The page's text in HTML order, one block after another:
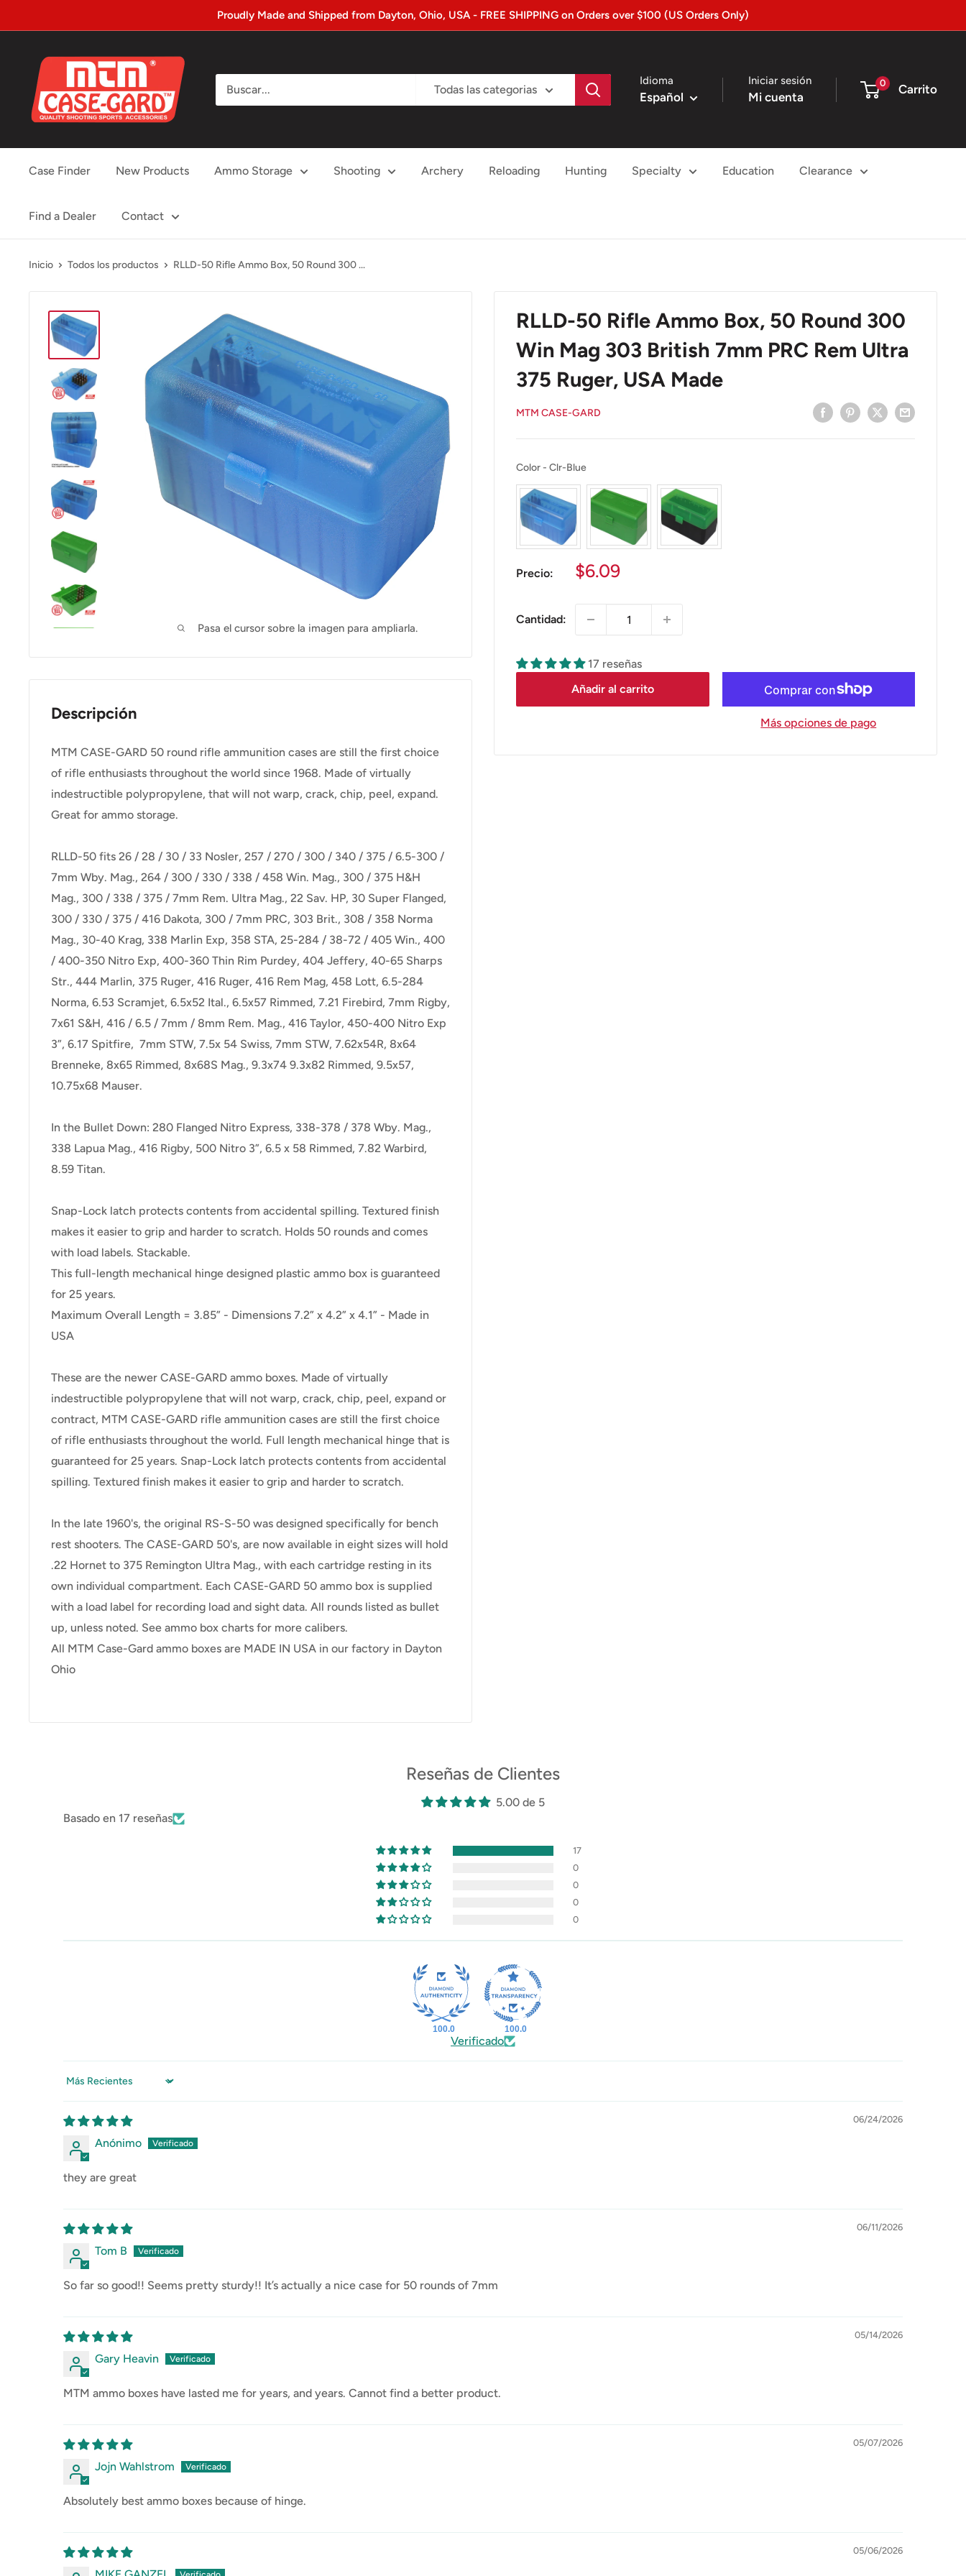
directamente
contenido
Proudly Made and Shipped from Dayton, Ohio, USA - FREE SHIPPING on Orders over $100 (US Orders Only)
MTM
Case-
gard
Todas las categorias
Idioma
Español
Iniciar sesión
Mi cuenta
0 Carrito
Case Finder New Products Ammo Storage Shooting Archery Reloading Hunting Specialty Education Clearance
Find a Dealer Contact
Inicio Todos los productos RLLD-50 Rifle Ammo Box, 50 Round 300 ...
Pasa el cursor sobre la imagen para ampliarla.
RLLD-50 Rifle Ammo Box, 50 Round 300
Win Mag 303 British 7mm PRC Rem Ultra
375 Ruger, USA Made
MTM CASE-GARD
Color- Clr-BlueColor
Precio:
Precio
$6.09
Cantidad:
17 reseñas
Añadir al carrito
Más opciones de pago
Descripción
MTM CASE-GARD 50 round rifle ammunition cases are still the first choice
of rifle enthusiasts throughout the world since 1968. Made of virtually
indestructible polypropylene, that will not warp, crack, chip, peel, expand.
Great for ammo storage.
RLLD-50 fits 26 / 28 / 30 / 33 Nosler, 257 / 270 / 300 / 340 / 375 / 6.5-300 /
7mm Wby. Mag., 264 / 300 / 330 / 338 / 458 Win. Mag., 300 / 375 H&H
Mag., 300 / 338 / 375 / 7mm Rem. Ultra Mag., 22 Sav. HP, 30 Super Flanged,
300 / 330 / 375 / 416 Dakota, 300 / 7mm PRC, 303 Brit., 308 / 358 Norma
Mag., 30-40 Krag, 338 Marlin Exp, 358 STA, 25-284 / 38-72 / 405 Win., 400
/ 400-350 Nitro Exp, 400-360 Thin Rim Purdey, 404 Jeffery, 40-65 Sharps
Str., 444 Marlin, 375 Ruger, 416 Ruger, 416 Rem Mag, 458 Lott, 6.5-284
Norma, 6.53 Scramjet, 6.5x52 Ital., 6.5x57 Rimmed, 7.21 Firebird, 7mm Rigby,
7x61 S&H, 416 / 6.5 / 7mm / 8mm Rem. Mag., 416 Taylor, 450-400 Nitro Exp
3”, 6.17 Spitfire, 7mm STW, 7.5x 54 Swiss, 7mm STW, 7.62x54R, 8x64
Brenneke, 8x65 Rimmed, 8x68S Mag., 9.3x74 9.3x82 Rimmed, 9.5x57,
10.75x68 Mauser.
In the Bullet Down: 280 Flanged Nitro Express, 338-378 / 378 Wby. Mag.,
338 Lapua Mag., 416 Rigby, 500 Nitro 3”, 6.5 x 58 Rimmed, 7.82 Warbird,
8.59 Titan.
Snap-Lock latch protects contents from accidental spilling. Textured finish
makes it easier to grip and harder to scratch. Holds 50 rounds and comes
with load labels. Stackable.
This full-length mechanical hinge designed plastic ammo box is guaranteed
for 25 years.
Maximum Overall Length = 3.85” - Dimensions 7.2” x 4.2” x 4.1” - Made in
USA
These are the newer CASE-GARD ammo boxes. Made of virtually
indestructible polypropylene that will not warp, crack, chip, peel, expand or
contract, MTM CASE-GARD rifle ammunition cases are still the first choice
of rifle enthusiasts throughout the world. Full length mechanical hinge that is
guaranteed for 25 years. Snap-Lock latch protects contents from accidental
spilling. Textured finish makes it easier to grip and harder to scratch.
In the late 1960's, the original RS-S-50 was designed specifically for bench
rest shooters. The CASE-GARD 50's, are now available in eight sizes will hold
.22 Hornet to 375 Remington Ultra Mag., with each cartridge resting in its
own individual compartment. Each CASE-GARD 50 ammo box is supplied
with a load label for recording load and sight data. All rounds listed as bullet
up, unless noted. See ammo box charts for more calibers.
All MTM Case-Gard ammo boxes are MADE IN USA in our factory in Dayton
Ohio
Reseñas de Clientes
5.00 de 5
Basado en 17 reseñas
17
0
0
0
0
100.0 100.0
Verificado
Sort by
06/24/2026
Anónimo
they are great
06/11/2026
Tom B
So far so good!! Seems pretty sturdy!! It’s actually a nice case for 50 rounds of 7mm
05/14/2026
Gary Heavin
MTM ammo boxes have lasted me for years, and years. Cannot find a better product.
05/07/2026
Jojn Wahlstrom
Absolutely best ammo boxes because of hinge.
05/06/2026